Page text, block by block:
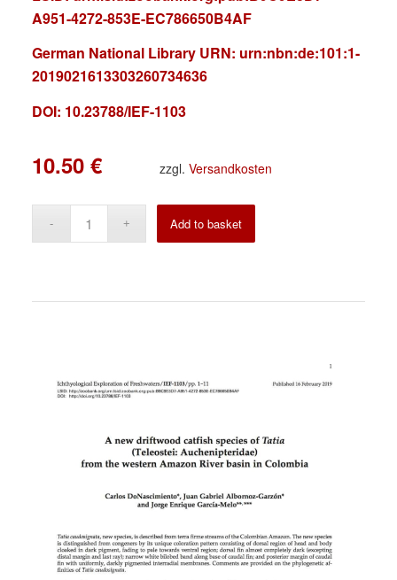
A951-4272-853E-EC786650B4AF
German National Library URN: urn:nbn:de:101:1-
2019021613303260734636
DOI: 10.23788/IEF-1103
10.50 € zzgl. Versandkosten
Add to basket